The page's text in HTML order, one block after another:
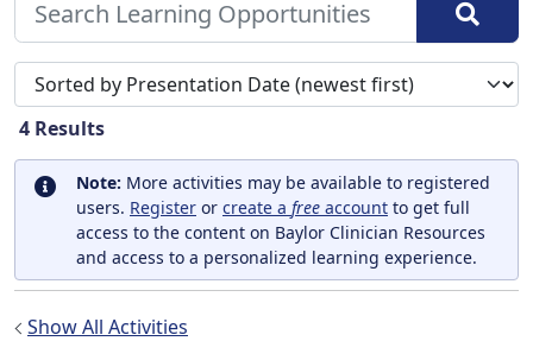
Sort search results by
4 Results
Note: More activities may be available to registered
users. Register or create a free account to get full
access to the content on Baylor Clinician Resources
and access to a personalized learning experience.
Show All Activities